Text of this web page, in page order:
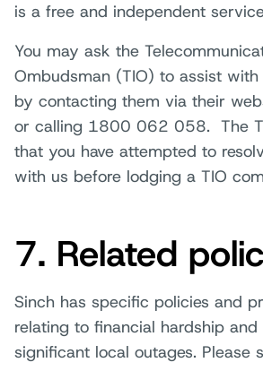
is a free and independent
You may ask the
Ombudsman (TIO) to assist
by contacting them via their
or calling 1800 062 058. The
that you have attempted to
with us before lodging a TIO
7. Related
Sinch has specific policies and
relating to financial hardship
significant local outages. Please